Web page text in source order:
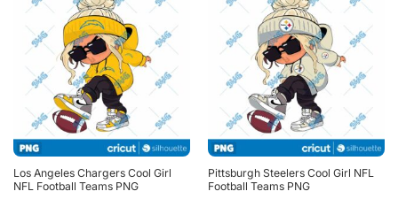
Los Angeles Chargers Cool Girl
NFL Football Teams PNG
Pittsburgh Steelers Cool Girl NFL
Football Teams PNG